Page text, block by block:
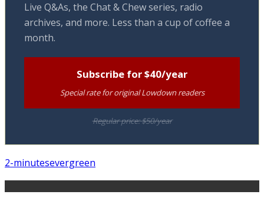
Live Q&As, the Chat & Chew series, radio
archives, and more. Less than a cup of coffee a
month.
Subscribe for $40/year
Special rate for original Lowdown readers
Regular price: $50/year
2-minutesevergreen